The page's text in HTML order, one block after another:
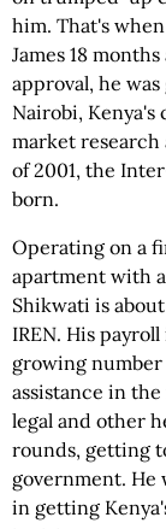
him. That's
James 18
approval, he
Nairobi, Kenya's
market
of 2001, the
born.
Operating on a
apartment with
Shikwati is
IREN. His
growing
assistance in
legal and other
rounds, getting
government. He
in getting